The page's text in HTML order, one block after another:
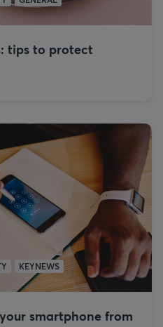
tips to protect
KEYNEWS
smartphone from